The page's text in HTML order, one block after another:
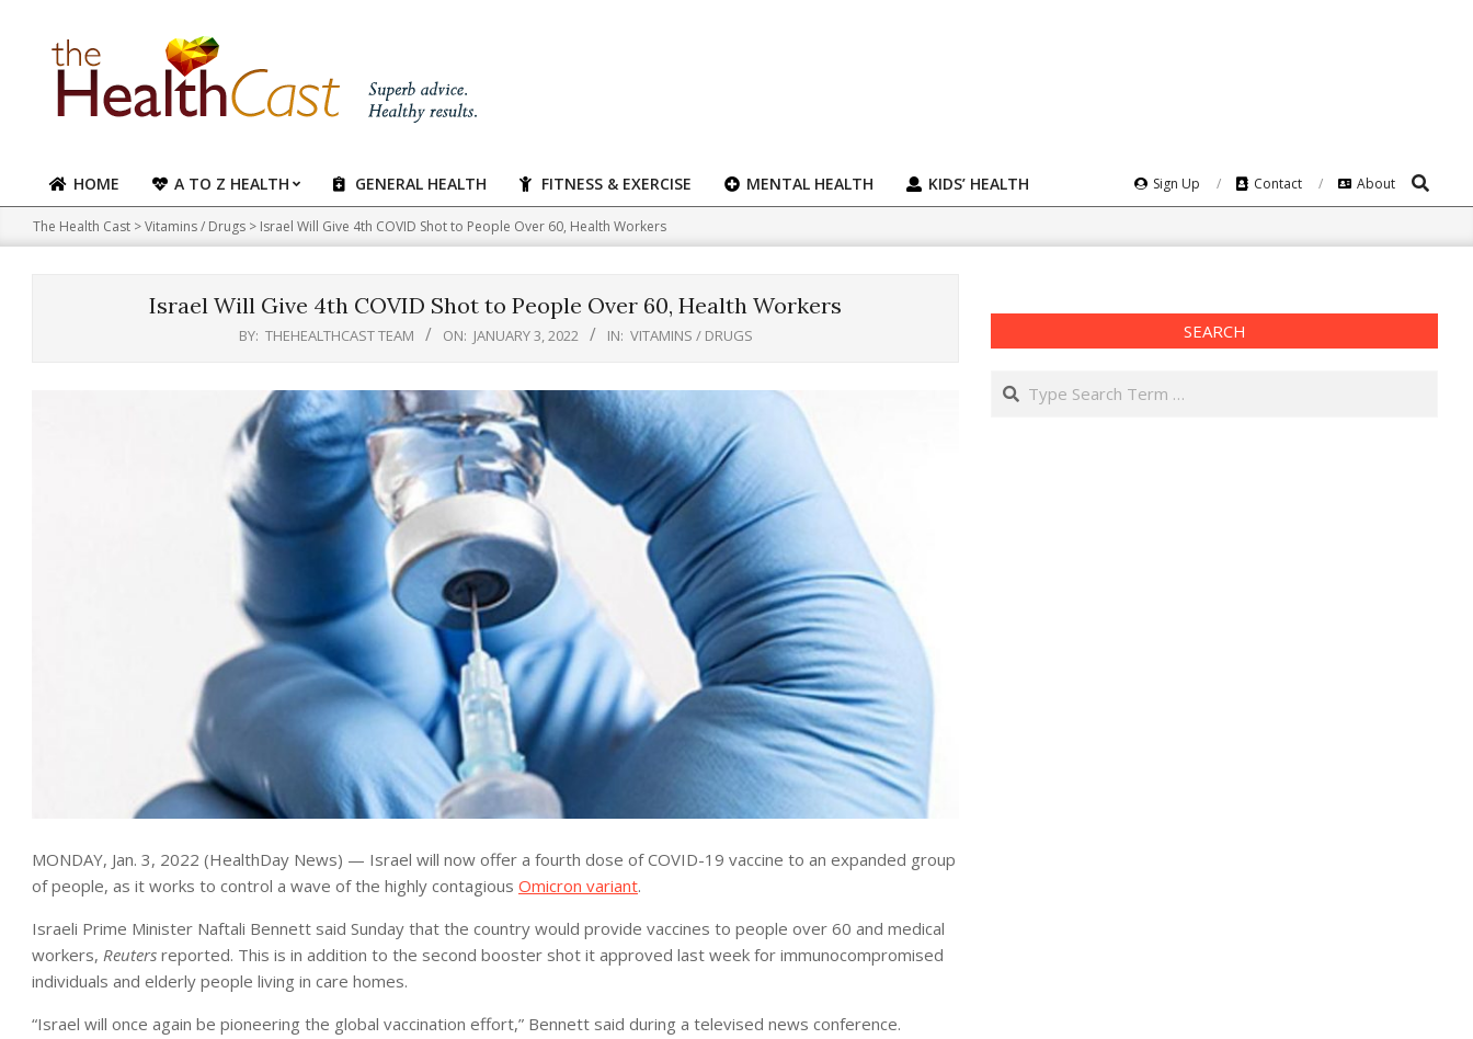
content
Primary
Navigation
Menu
HOME A TO Z HEALTH GENERAL HEALTH FITNESS & EXERCISE MENTAL HEALTH KIDS’ HEALTH Sign Up Contact About Search
The Health Cast >Vitamins / Drugs > Israel Will Give 4th COVID Shot to People Over 60, Health Workers
Israel Will Give 4th COVID Shot to People Over 60, Health Workers
BY: THEHEALTHCAST TEAM ON: JANUARY 3, 2022 IN: VITAMINS / DRUGS
MONDAY, Jan. 3, 2022 (HealthDay News) — Israel will now offer a fourth dose of COVID-19 vaccine to an expanded group
of people, as it works to control a wave of the highly contagious Omicron variant.
Israeli Prime Minister Naftali Bennett said Sunday that the country would provide vaccines to people over 60 and medical
workers, Reuters reported. This is in addition to the second booster shot it approved last week for immunocompromised
individuals and elderly people living in care homes.
“Israel will once again be pioneering the global vaccination effort,” Bennett said during a televised news conference.
SEARCH
Search